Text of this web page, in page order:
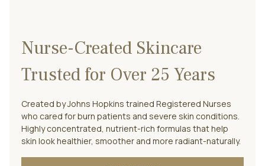
Nurse-Created Skincare
Trusted for Over 25 Years
Created by Johns Hopkins trained Registered Nurses
who cared for burn patients and severe skin conditions.
Highly concentrated, nutrient-rich formulas that help
skin look healthier, smoother and more radiant-naturally.